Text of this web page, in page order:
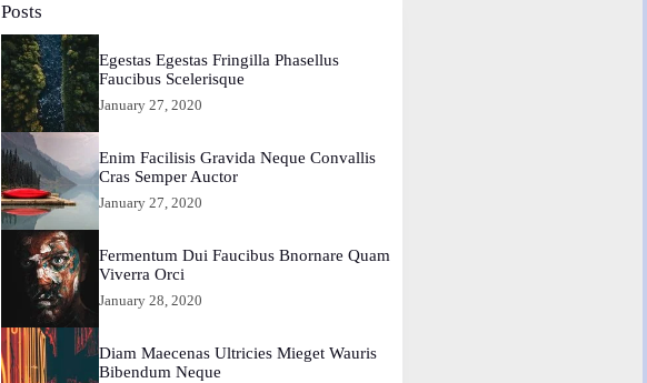
Posts
Egestas Egestas Fringilla Phasellus
Faucibus Scelerisque
January 27, 2020
Enim Facilisis Gravida Neque Convallis
Cras Semper Auctor
January 27, 2020
Fermentum Dui Faucibus Bnornare Quam
Viverra Orci
January 28, 2020
Diam Maecenas Ultricies Mieget Wauris
Bibendum Neque